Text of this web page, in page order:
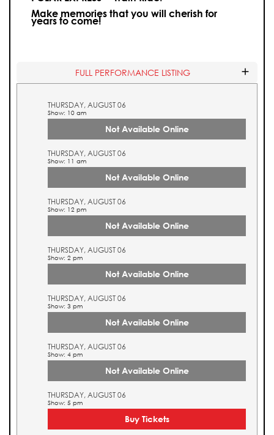
Make memories that you will cherish for
years to come!
FULL PERFORMANCE LISTING
THURSDAY, AUGUST 06
Show: 10 am
Not Available Online
THURSDAY, AUGUST 06
Show: 11 am
Not Available Online
THURSDAY, AUGUST 06
Show: 12 pm
Not Available Online
THURSDAY, AUGUST 06
Show: 2 pm
Not Available Online
THURSDAY, AUGUST 06
Show: 3 pm
Not Available Online
THURSDAY, AUGUST 06
Show: 4 pm
Not Available Online
THURSDAY, AUGUST 06
Show: 5 pm
Buy Tickets